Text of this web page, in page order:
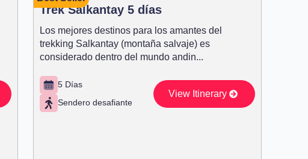
Trek Salkantay 5 días
Los mejores destinos para los amantes del
trekking Salkantay (montaña salvaje) es
considerado dentro del mundo andin...
5 Días
Sendero desafiante
View Itinerary